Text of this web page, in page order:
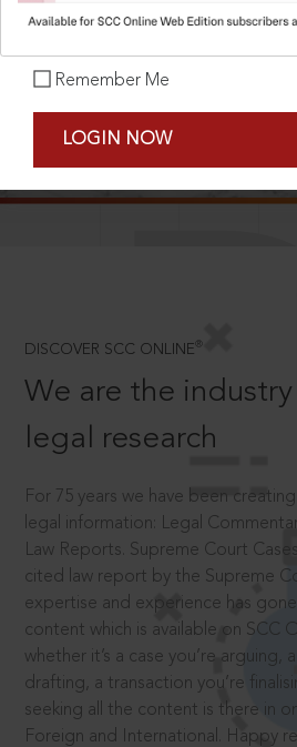
Remember Me
LOGIN NOW
DISCOVER SCC ONLINE ®
We are the
legal research
For 75 years we have been
legal information: Legal
Law Reports. Supreme Court
cited law report by the Supreme
expertise and experience has
content which is available on SCC
whether it’s a case you’re arguing,
drafting, a transaction you’re
seeking all the content is there in
Foreign and International. Happy